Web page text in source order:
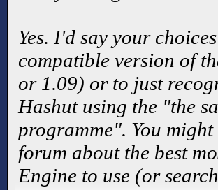
Yes. I'd say your
compatible version of
or 1.09) or to just
Hashut using the "the
programme". You
forum about the best
Engine to use (or